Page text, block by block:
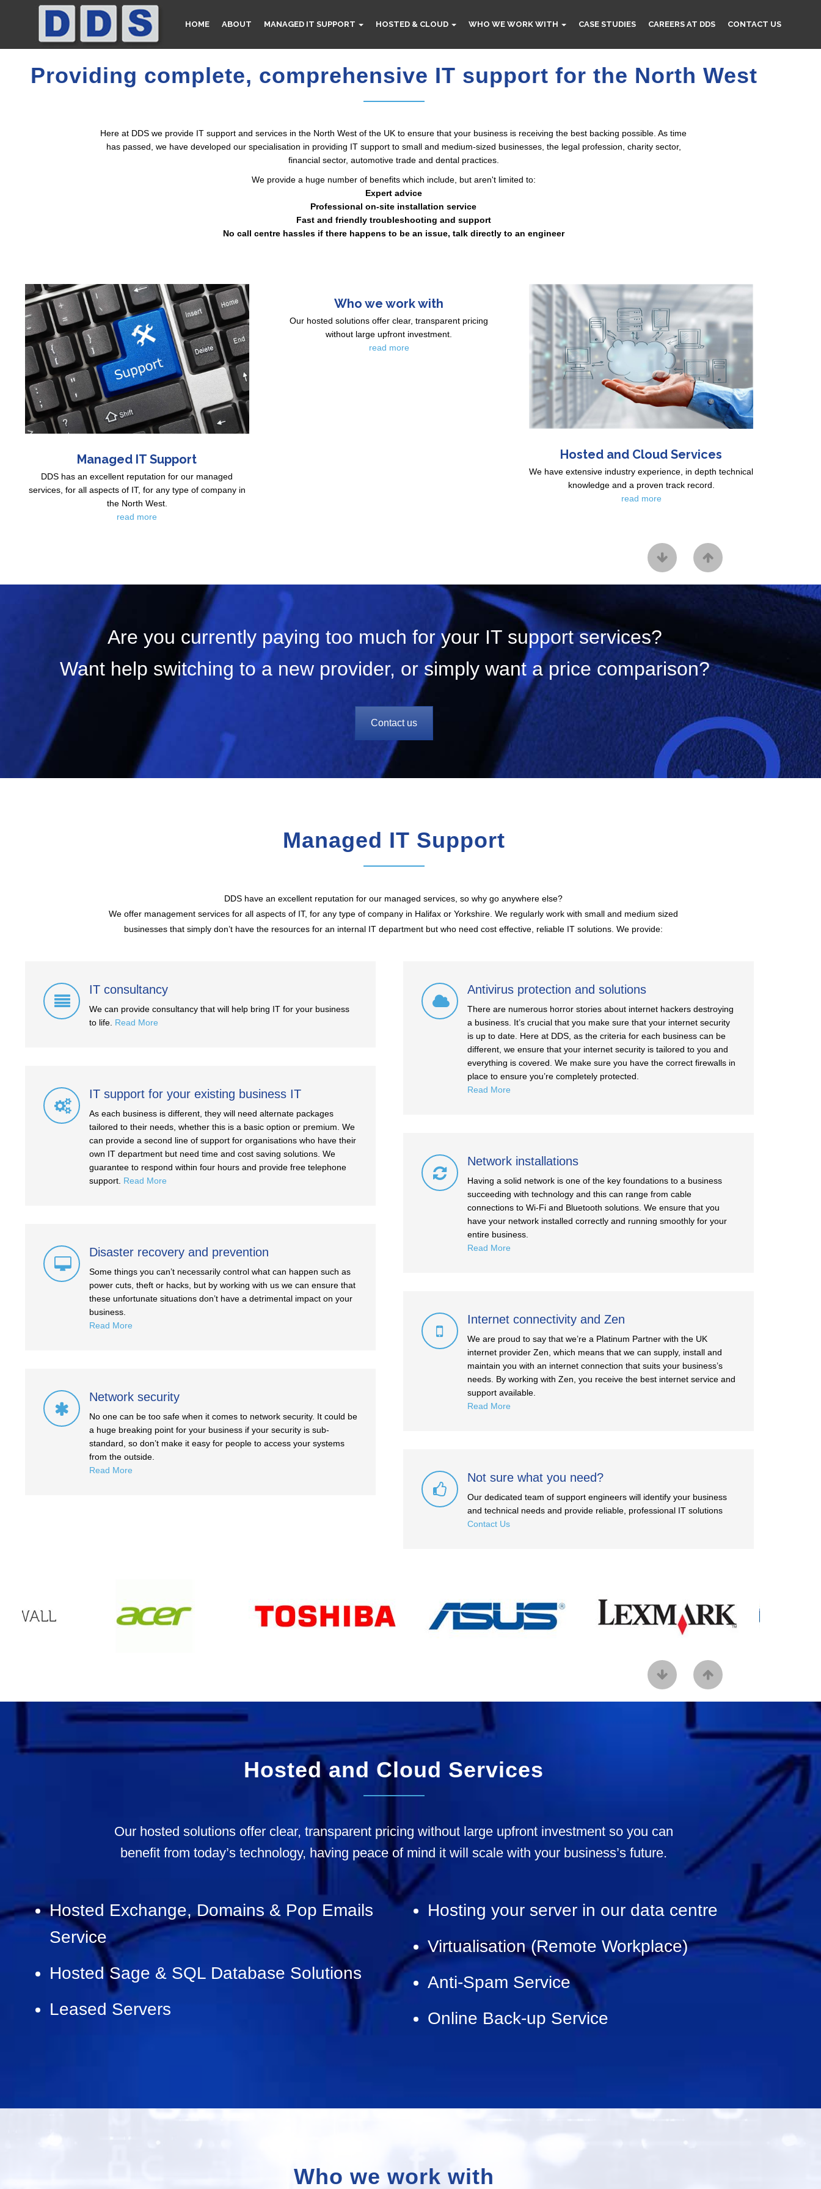
HOME ABOUT MANAGED IT SUPPORT HOSTED & CLOUD WHO WE WORK WITH CASE STUDIES CAREERS AT DDS CONTACT US
alias=”fullscreen_slider”]
Providing complete, comprehensive IT support for the North West
Here at DDS we provide IT support and services in the North West of the UK to ensure that your business is receiving the best backing possible. As time
has passed, we have developed our specialisation in providing IT support to small and medium-sized businesses, the legal profession, charity sector,
financial sector, automotive trade and dental practices.
We provide a huge number of benefits which include, but aren't limited to:
Expert advice
Professional on-site installation service
Fast and friendly troubleshooting and support
No call centre hassles if there happens to be an issue, talk directly to an engineer
Managed IT Support
DDS has an excellent reputation for our managed
services, for all aspects of IT, for any type of company in
the North West.
read more
Who we work with
Our hosted solutions offer clear, transparent pricing
without large upfront investment.
read more
Hosted and Cloud Services
We have extensive industry experience, in depth technical
knowledge and a proven track record.
read more
Are you currently paying too much for your IT support services?
Want help switching to a new provider, or simply want a price comparison?
Contact us
Managed IT Support
DDS have an excellent reputation for our managed services, so why go anywhere else?
We offer management services for all aspects of IT, for any type of company in Halifax or Yorkshire. We regularly work with small and medium sized
businesses that simply don’t have the resources for an internal IT department but who need cost effective, reliable IT solutions. We provide:
IT consultancy
We can provide consultancy that will help bring IT for your business
to life. Read More
IT support for your existing business IT
As each business is different, they will need alternate packages
tailored to their needs, whether this is a basic option or premium. We
can provide a second line of support for organisations who have their
own IT department but need time and cost saving solutions. We
guarantee to respond within four hours and provide free telephone
support. Read More
Disaster recovery and prevention
Some things you can’t necessarily control what can happen such as
power cuts, theft or hacks, but by working with us we can ensure that
these unfortunate situations don’t have a detrimental impact on your
business.
Read More
Network security
No one can be too safe when it comes to network security. It could be
a huge breaking point for your business if your security is sub-
standard, so don’t make it easy for people to access your systems
from the outside.
Read More
Antivirus protection and solutions
There are numerous horror stories about internet hackers destroying
a business. It’s crucial that you make sure that your internet security
is up to date. Here at DDS, as the criteria for each business can be
different, we ensure that your internet security is tailored to you and
everything is covered. We make sure you have the correct firewalls in
place to ensure you’re completely protected.
Read More
Network installations
Having a solid network is one of the key foundations to a business
succeeding with technology and this can range from cable
connections to Wi-Fi and Bluetooth solutions. We ensure that you
have your network installed correctly and running smoothly for your
entire business.
Read More
Internet connectivity and Zen
We are proud to say that we’re a Platinum Partner with the UK
internet provider Zen, which means that we can supply, install and
maintain you with an internet connection that suits your business’s
needs. By working with Zen, you receive the best internet service and
support available.
Read More
Not sure what you need?
Our dedicated team of support engineers will identify your business
and technical needs and provide reliable, professional IT solutions
Contact Us
Hosted and Cloud Services
Our hosted solutions offer clear, transparent pricing without large upfront investment so you can
benefit from today’s technology, having peace of mind it will scale with your business’s future.
Hosted Exchange, Domains & Pop Emails
Service
Hosted Sage & SQL Database Solutions
Leased Servers
Hosting your server in our data centre
Virtualisation (Remote Workplace)
Anti-Spam Service
Online Back-up Service
Who we work with